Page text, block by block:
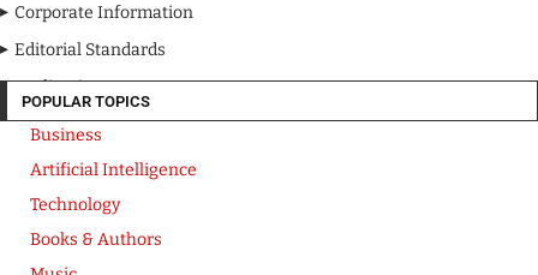
Corporate Information
Editorial Standards
Media Kit
POPULAR TOPICS
Business
Artificial Intelligence
Technology
Books & Authors